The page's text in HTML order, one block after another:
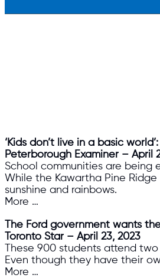
‘Kids don’t live in a basic
Peterborough Examiner – April
School communities are being
While the Kawartha Pine
sunshine and rainbows.
More …
The Ford government wants
Toronto Star – April 23, 2023
These 900 students attend
Even though they have their
More …